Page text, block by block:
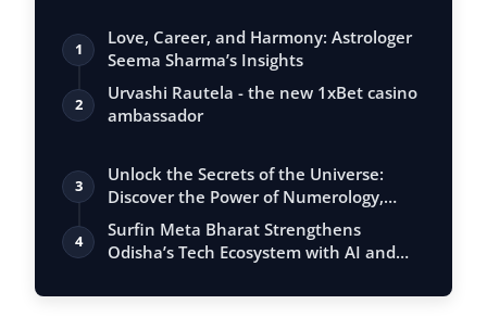
1
Love, Career, and Harmony: Astrologer
Seema Sharma’s Insights
2
Urvashi Rautela - the new 1xBet casino
ambassador
3
Unlock the Secrets of the Universe:
Discover the Power of Numerology,
Vastu, …
4
Surfin Meta Bharat Strengthens
Odisha’s Tech Ecosystem with AI and